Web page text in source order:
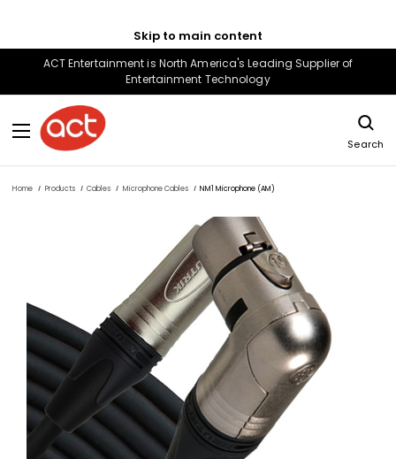
Skip to main content
ACT Entertainment is North America's Leading Supplier of
Entertainment Technology
Search
Home Products Cables Microphone Cables NM1 Microphone (AM)